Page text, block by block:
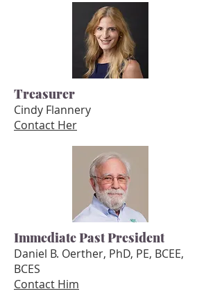
Treasurer
Cindy Flannery
Contact Her
Immediate Past President
Daniel B. Oerther, PhD, PE, BCEE,
BCES
Contact Him